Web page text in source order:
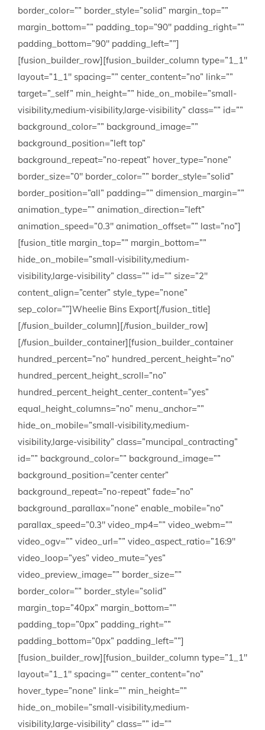
border_color=”” border_style=”solid” margin_top=””
margin_bottom=”” padding_top=”90″ padding_right=””
padding_bottom=”90″ padding_left=””]
[fusion_builder_row][fusion_builder_column type=”1_1″
layout=”1_1″ spacing=”” center_content=”no” link=””
target=”_self” min_height=”” hide_on_mobile=”small-
visibility,medium-visibility,large-visibility” class=”” id=””
background_color=”” background_image=””
background_position=”left top”
background_repeat=”no-repeat” hover_type=”none”
border_size=”0″ border_color=”” border_style=”solid”
border_position=”all” padding=”” dimension_margin=””
animation_type=”” animation_direction=”left”
animation_speed=”0.3″ animation_offset=”” last=”no”]
[fusion_title margin_top=”” margin_bottom=””
hide_on_mobile=”small-visibility,medium-
visibility,large-visibility” class=”” id=”” size=”2″
content_align=”center” style_type=”none”
sep_color=””]Wheelie Bins Export[/fusion_title]
[/fusion_builder_column][/fusion_builder_row]
[/fusion_builder_container][fusion_builder_container
hundred_percent=”no” hundred_percent_height=”no”
hundred_percent_height_scroll=”no”
hundred_percent_height_center_content=”yes”
equal_height_columns=”no” menu_anchor=””
hide_on_mobile=”small-visibility,medium-
visibility,large-visibility” class=”muncipal_contracting”
id=”” background_color=”” background_image=””
background_position=”center center”
background_repeat=”no-repeat” fade=”no”
background_parallax=”none” enable_mobile=”no”
parallax_speed=”0.3″ video_mp4=”” video_webm=””
video_ogv=”” video_url=”” video_aspect_ratio=”16:9″
video_loop=”yes” video_mute=”yes”
video_preview_image=”” border_size=””
border_color=”” border_style=”solid”
margin_top=”40px” margin_bottom=””
padding_top=”0px” padding_right=””
padding_bottom=”0px” padding_left=””]
[fusion_builder_row][fusion_builder_column type=”1_1″
layout=”1_1″ spacing=”” center_content=”no”
hover_type=”none” link=”” min_height=””
hide_on_mobile=”small-visibility,medium-
visibility,large-visibility” class=”” id=””